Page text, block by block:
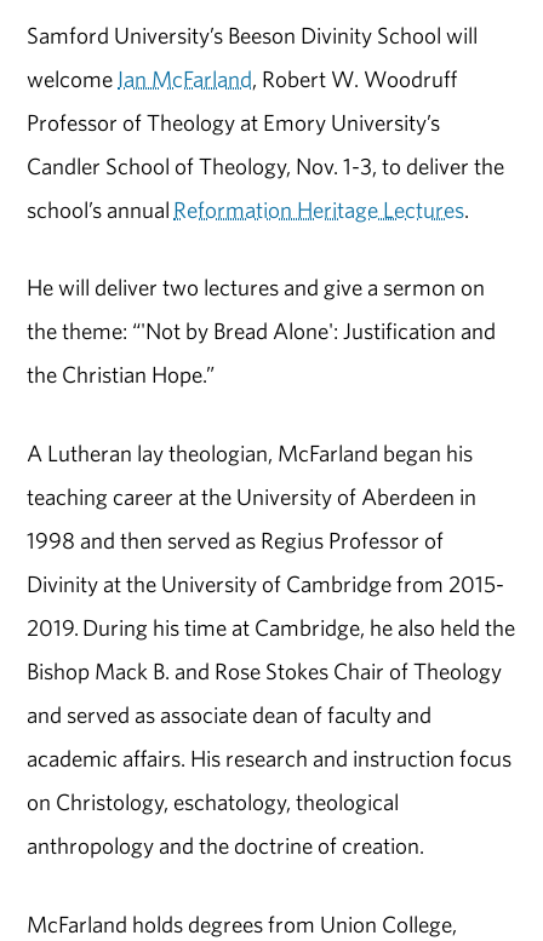
Samford University’s Beeson Divinity School will
welcome Ian McFarland, Robert W. Woodruff
Professor of Theology at Emory University’s
Candler School of Theology, Nov. 1-3, to deliver the
school’s annual Reformation Heritage Lectures.
He will deliver two lectures and give a sermon on
the theme: “'Not by Bread Alone': Justification and
the Christian Hope.”
A Lutheran lay theologian, McFarland began his
teaching career at the University of Aberdeen in
1998 and then served as Regius Professor of
Divinity at the University of Cambridge from 2015-
2019. During his time at Cambridge, he also held the
Bishop Mack B. and Rose Stokes Chair of Theology
and served as associate dean of faculty and
academic affairs. His research and instruction focus
on Christology, eschatology, theological
anthropology and the doctrine of creation.
McFarland holds degrees from Union College,